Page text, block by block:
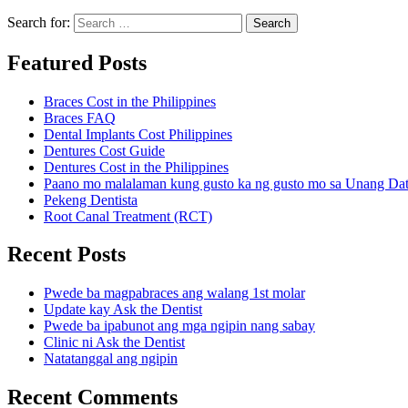
Search for: Search
Featured Posts
Braces Cost in the Philippines
Braces FAQ
Dental Implants Cost Philippines
Dentures Cost Guide
Dentures Cost in the Philippines
Paano mo malalaman kung gusto ka ng gusto mo sa Unang
Pekeng Dentista
Root Canal Treatment (RCT)
Recent Posts
Pwede ba magpabraces ang walang 1st molar
Update kay Ask the Dentist
Pwede ba ipabunot ang mga ngipin nang sabay
Clinic ni Ask the Dentist
Natatanggal ang ngipin
Recent Comments